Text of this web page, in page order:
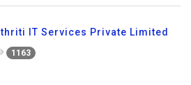
IT Services Private Limited
1163